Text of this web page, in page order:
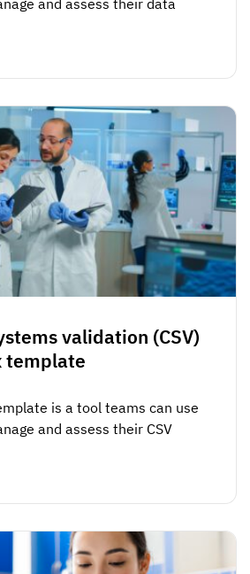
and assess their data
validation (CSV)
template
is a tool teams can use
and assess their CSV